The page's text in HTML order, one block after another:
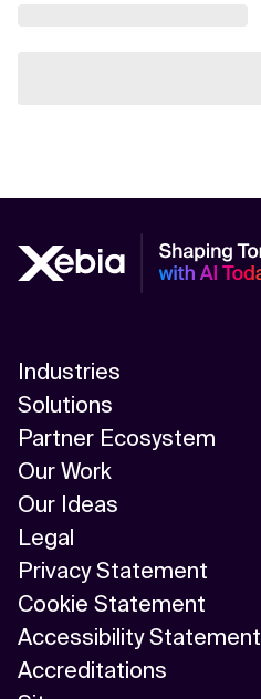
Industries
Solutions
Partner Ecosystem
Our Work
Our Ideas
Legal
Privacy Statement
Cookie Statement
Accessibility Statement
Accreditations